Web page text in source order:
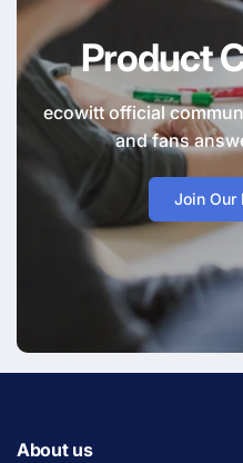
Product
ecowitt official
and fans
Join Our
About us